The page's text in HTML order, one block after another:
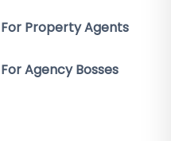
For Property Agents
For Agency Bosses